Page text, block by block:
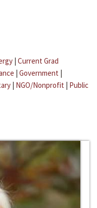
| Current Grad
| Government |
| NGO/Nonprofit | Public